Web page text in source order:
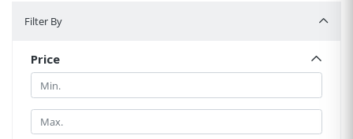
Filter By
Price
Min.
Min.